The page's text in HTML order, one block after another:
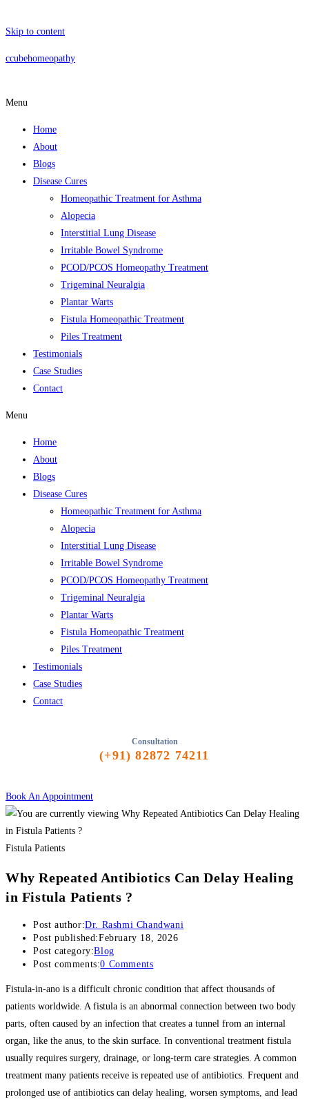
Skip to content
ccubehomeopathy
Menu
Home
About
Blogs
Disease Cures
Homeopathic Treatment for Asthma
Alopecia
Interstitial Lung Disease
Irritable Bowel Syndrome
PCOD/PCOS Homeopathy Treatment
Trigeminal Neuralgia
Plantar Warts
Fistula Homeopathic Treatment
Piles Treatment
Testimonials
Case Studies
Contact
Menu
Home
About
Blogs
Disease Cures
Homeopathic Treatment for Asthma
Alopecia
Interstitial Lung Disease
Irritable Bowel Syndrome
PCOD/PCOS Homeopathy Treatment
Trigeminal Neuralgia
Plantar Warts
Fistula Homeopathic Treatment
Piles Treatment
Testimonials
Case Studies
Contact
Consultation
(+91) 82872 74211
Book An Appointment
Fistula Patients
Why Repeated Antibiotics Can Delay Healing
in Fistula Patients ?
Post author:Dr. Rashmi Chandwani
Post published:February 18, 2026
Post category:Blog
Post comments:0 Comments
Fistula-in-ano is a difficult chronic condition that affect thousands of
patients worldwide. A fistula is an abnormal connection between two body
parts, often caused by an infection that creates a tunnel from an internal
organ, like the anus, to the skin surface. In conventional treatment fistula
usually requires surgery, drainage, or long-term care strategies. A common
treatment many patients receive is repeated use of antibiotics. Frequent and
prolonged use of antibiotics can delay healing, worsen symptoms, and lead